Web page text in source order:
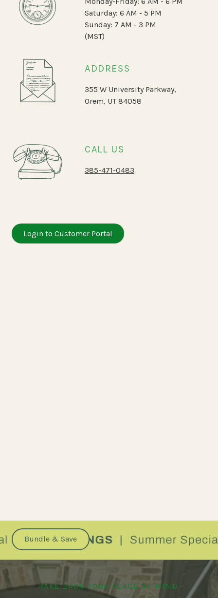
Saturday: 6 AM - 5 PM
Sunday: 7 AM - 3 PM
(MST)
ADDRESS
355 W University Parkway,
Orem, UT 84058
CALL US
385-471-0483
Login to Customer Portal
Bundle & Save
TAKE BACK YOUR PEACE OF MIND